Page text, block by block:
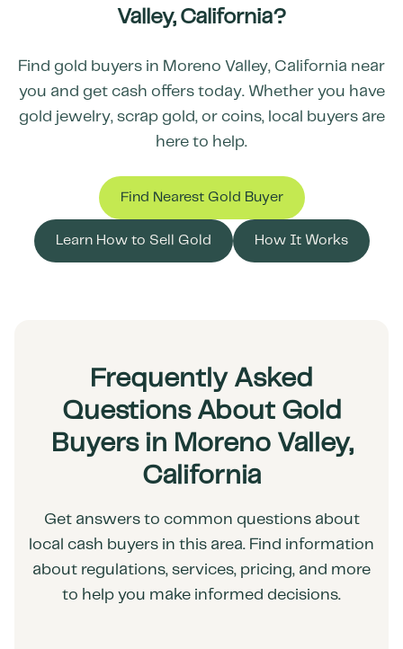
Valley, California?
Find gold buyers in Moreno Valley, California near
you and get cash offers today. Whether you have
gold jewelry, scrap gold, or coins, local buyers are
here to help.
Find Nearest Gold Buyer
Learn How to Sell Gold How It Works
Frequently Asked
Questions About Gold
Buyers in Moreno Valley,
California
Get answers to common questions about
local cash buyers in this area. Find information
about regulations, services, pricing, and more
to help you make informed decisions.